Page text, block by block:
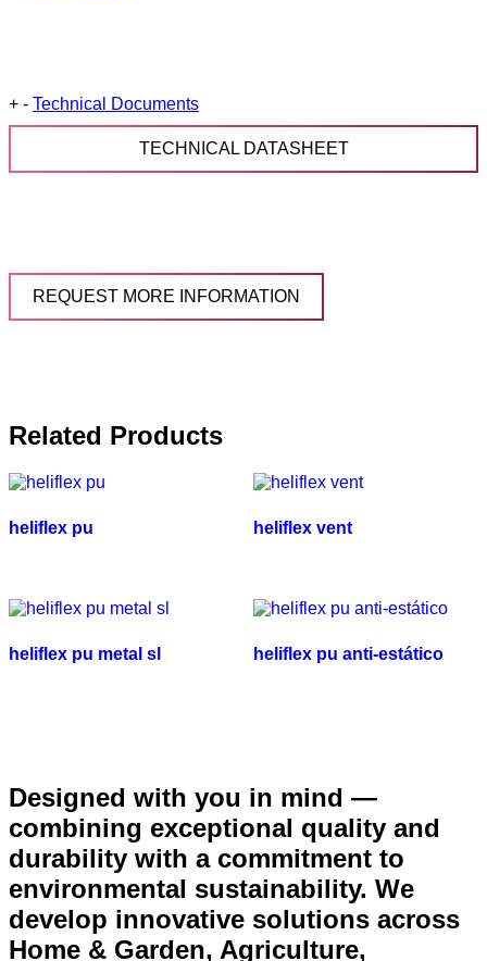
+ - Technical Documents
TECHNICAL DATASHEET
REQUEST MORE INFORMATION
Related Products
heliflex pu heliflex vent
heliflex pu metal sl heliflex pu anti-estático
Designed with you in mind —
combining exceptional quality and
durability with a commitment to
environmental sustainability. We
develop innovative solutions across
Home & Garden, Agriculture,